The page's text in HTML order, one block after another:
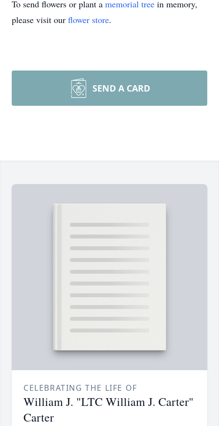
To send flowers or plant a memorial tree in memory,
please visit our flower store.
SEND A CARD
CELEBRATING THE LIFE OF
William J. "LTC William J. Carter"
Carter